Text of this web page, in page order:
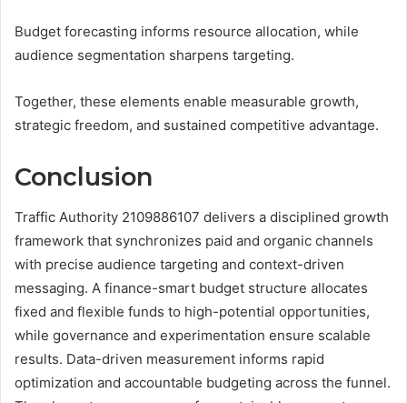
Budget forecasting informs resource allocation, while
audience segmentation sharpens targeting.
Together, these elements enable measurable growth,
strategic freedom, and sustained competitive advantage.
Conclusion
Traffic Authority 2109886107 delivers a disciplined growth
framework that synchronizes paid and organic channels
with precise audience targeting and context-driven
messaging. A finance-smart budget structure allocates
fixed and flexible funds to high-potential opportunities,
while governance and experimentation ensure scalable
results. Data-driven measurement informs rapid
optimization and accountable budgeting across the funnel.